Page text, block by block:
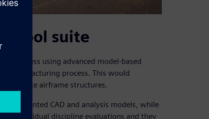
tool suite
process using advanced model-based
manufacturing process. This would
airframe structures.
disjointed CAD and analysis models, while
on individual discipline evaluations and they